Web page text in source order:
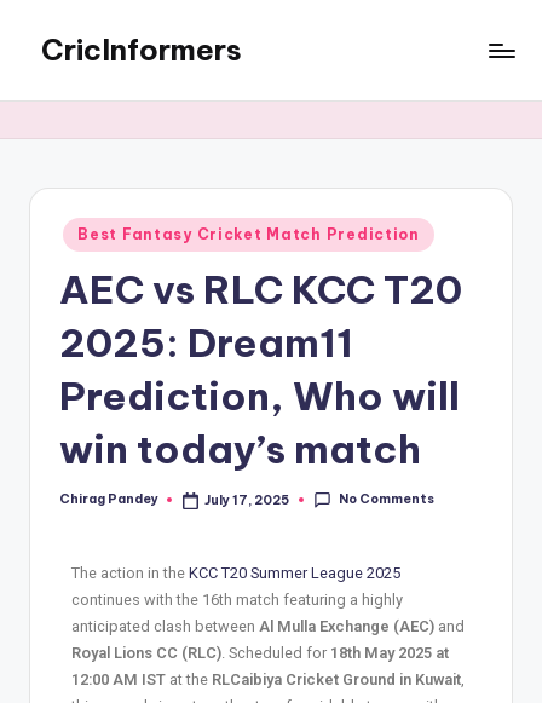
CricInformers
Best Fantasy Cricket Match Prediction
AEC vs RLC KCC T20
2025: Dream11
Prediction, Who will
win today’s match
Chirag Pandey July 17, 2025 No Comments
The action in the KCC T20 Summer League 2025
continues with the 16th match featuring a highly
anticipated clash between Al Mulla Exchange (AEC) and
Royal Lions CC (RLC). Scheduled for 18th May 2025 at
12:00 AM IST at the RLCaibiya Cricket Ground in Kuwait,